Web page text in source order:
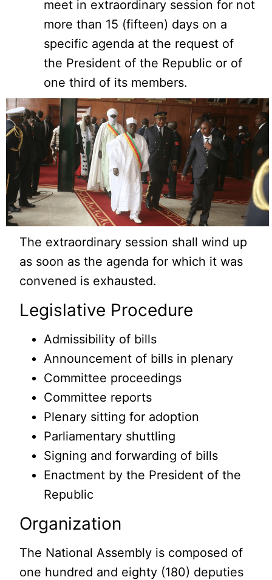
meet in extraordinary session for not
more than 15 (fifteen) days on a
specific agenda at the request of
the President of the Republic or of
one third of its members.
The extraordinary session shall wind up
as soon as the agenda for which it was
convened is exhausted.
Legislative Procedure
Admissibility of bills
Announcement of bills in plenary
Committee proceedings
Committee reports
Plenary sitting for adoption
Parliamentary shuttling
Signing and forwarding of bills
Enactment by the President of the
Republic
Organization
The National Assembly is composed of
one hundred and eighty (180) deputies